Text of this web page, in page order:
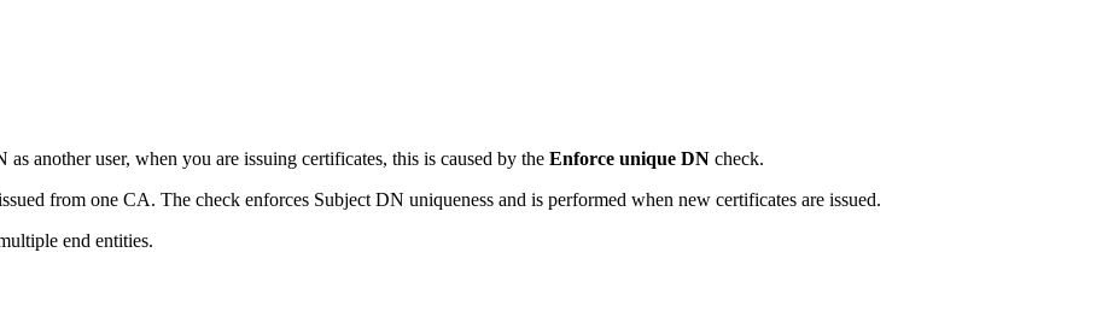
another user, when you are issuing certificates, this is caused by the Enforce unique DN check.
from one CA. The check enforces Subject DN uniqueness and is performed when new certificates are issued.
end entities.